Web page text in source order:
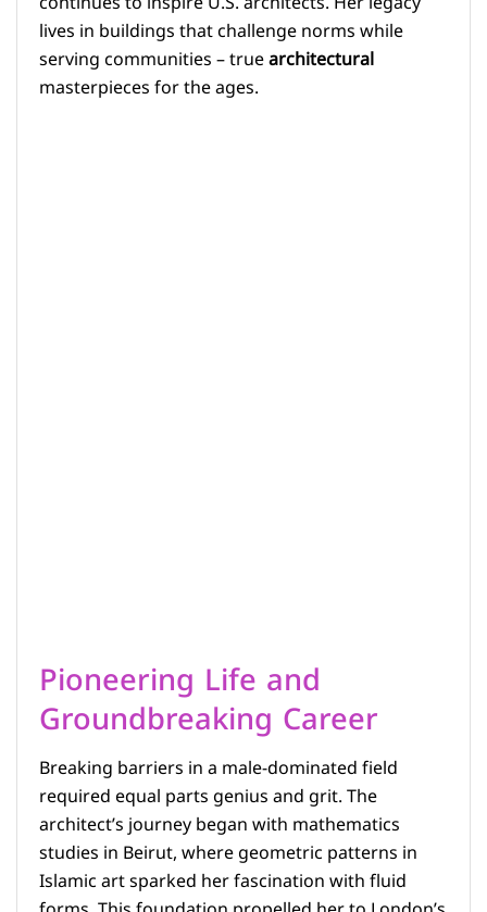
lives in buildings that challenge norms while
serving communities – truearchitectural
masterpieces for the ages.
Pioneering Life and
Groundbreaking Career
Breaking barriers in a male-dominated field
required equal parts genius and grit. The
architect’s journey began with mathematics
studies in Beirut, where geometric patterns in
Islamic art sparked her fascination with fluid